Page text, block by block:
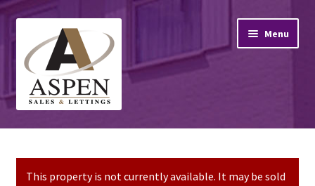
navigation
content
Menu
Home
This property is not currently available. It may be sold